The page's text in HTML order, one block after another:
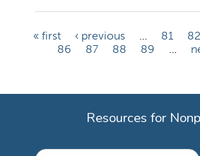
« first ‹ previous … 81 82
86
87 88 89 …
Resources for